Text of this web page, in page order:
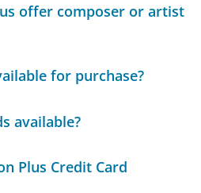
offer composer or artist
for purchase?
available?
Plus Credit Card